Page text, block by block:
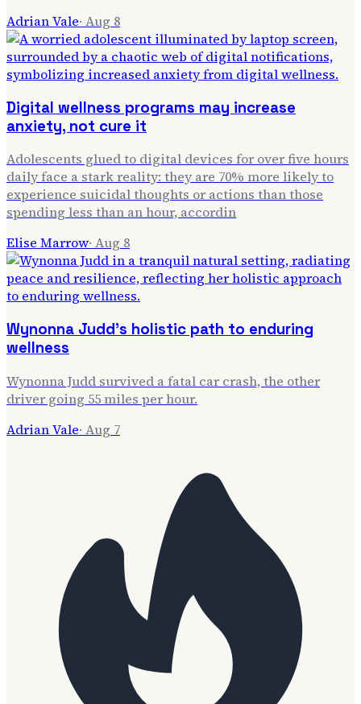
Adrian Vale· Aug 8
Digital wellness programs may increase
anxiety, not cure it
Adolescents glued to digital devices for over five hours
daily face a stark reality: they are 70% more likely to
experience suicidal thoughts or actions than those
spending less than an hour, accordin
Elise Marrow· Aug 8
Wynonna Judd's holistic path to enduring
wellness
Wynonna Judd survived a fatal car crash, the other
driver going 55 miles per hour.
Adrian Vale· Aug 7